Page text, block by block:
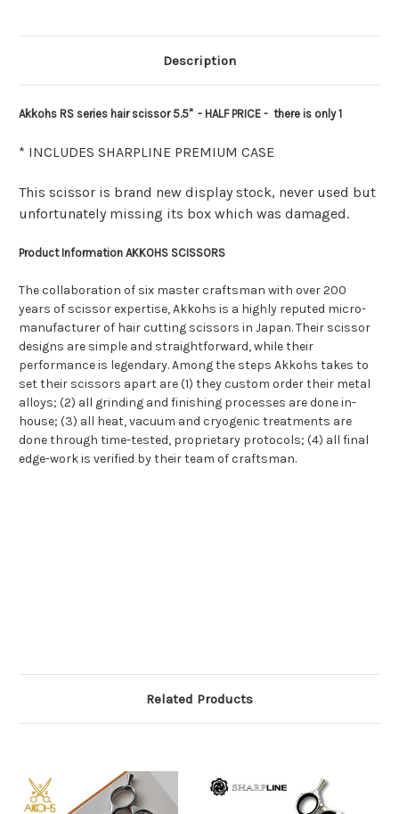
Description
Akkohs RS series hair scissor 5.5" - HALF PRICE - there is only 1
* INCLUDES SHARPLINE PREMIUM CASE
This scissor is brand new display stock, never used but
unfortunately missing its box which was damaged.
Product Information AKKOHS SCISSORS
The collaboration of six master craftsman with over 200
years of scissor expertise, Akkohs is a highly reputed micro-
manufacturer of hair cutting scissors in Japan. Their scissor
designs are simple and straightforward, while their
performance is legendary. Among the steps Akkohs takes to
set their scissors apart are (1) they custom order their metal
alloys; (2) all grinding and finishing processes are done in-
house; (3) all heat, vacuum and cryogenic treatments are
done through time-tested, proprietary protocols; (4) all final
edge-work is verified by their team of craftsman.
Related Products